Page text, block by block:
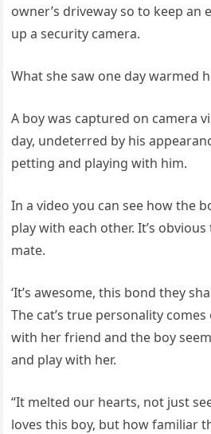
owner’s driveway so to keep an
up a security camera.
What she saw one day warmed
A boy was captured on camera
day, undeterred by his
petting and playing with him.
In a video you can see how the
play with each other. It’s
mate.
‘It’s awesome, this bond they
The cat’s true personality comes
with her friend and the boy
and play with her.
“It melted our hearts, not just
loves this boy, but how familiar